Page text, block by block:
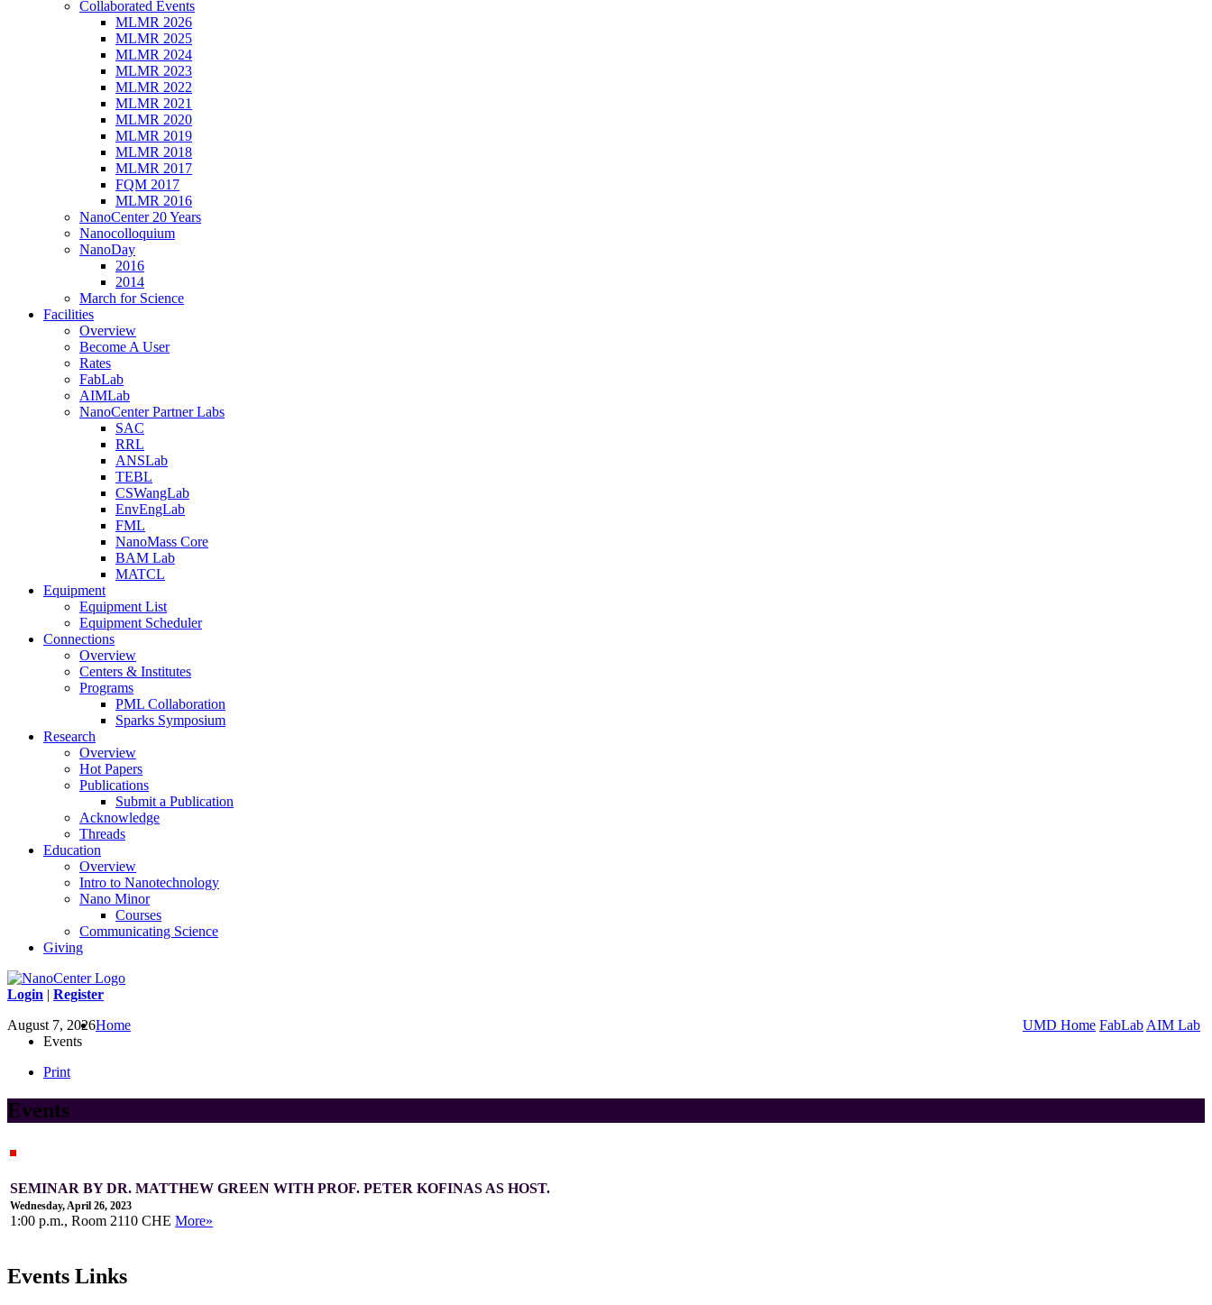
Collaborated Events
MLMR 2026
MLMR 2025
MLMR 2024
MLMR 2023
MLMR 2022
MLMR 2021
MLMR 2020
MLMR 2019
MLMR 2018
MLMR 2017
FQM 2017
MLMR 2016
NanoCenter 20 Years
Nanocolloquium
NanoDay
2016
2014
March for Science
Facilities
Overview
Become A User
Rates
FabLab
AIMLab
NanoCenter Partner Labs
SAC
RRL
ANSLab
TEBL
CSWangLab
EnvEngLab
FML
NanoMass Core
BAM Lab
MATCL
Equipment
Equipment List
Equipment Scheduler
Connections
Overview
Centers & Institutes
Programs
PML Collaboration
Sparks Symposium
Research
Overview
Hot Papers
Publications
Submit a Publication
Acknowledge
Threads
Education
Overview
Intro to Nanotechnology
Nano Minor
Courses
Communicating Science
Giving
Login | Register
August 7, 2026
UMD Home FabLab AIM Lab
Home
Events
Print
Events
SEMINAR BY DR. MATTHEW GREEN WITH PROF. PETER KOFINAS AS HOST.
Wednesday, April 26, 2023
1:00 p.m., Room 2110 CHEMore»
Events Links